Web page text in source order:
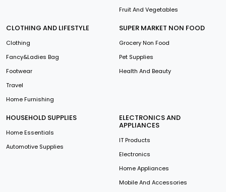
Fruit And Vegetables
CLOTHING AND LIFESTYLE
Clothing
Fancy&Ladies Bag
Footwear
Travel
Home Furnishing
SUPER MARKET NON FOOD
Grocery Non Food
Pet Supplies
Health And Beauty
HOUSEHOLD SUPPLIES
Home Essentials
Automotive Supplies
ELECTRONICS AND
APPLIANCES
IT Products
Electronics
Home Appliances
Mobile And Accessories